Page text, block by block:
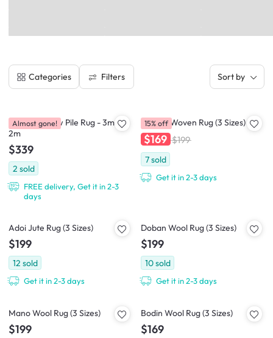
Categories Filters Sort by
Casitas-II Low Pile Rug - 3m x
2m
$339
2 sold
FREE delivery, Get it in 2-3
days
Almost gone! Cajaen Woven Rug (3 Sizes)
$169 $199
7sold
Get it in 2-3 days
15% off
Adoi Jute Rug (3 Sizes)
$199
12 sold
Get it in 2-3 days
Doban Wool Rug (3 Sizes)
$199
10sold
Get it in 2-3 days
Mano Wool Rug (3 Sizes)
$199
Bodin Wool Rug (3 Sizes)
$169